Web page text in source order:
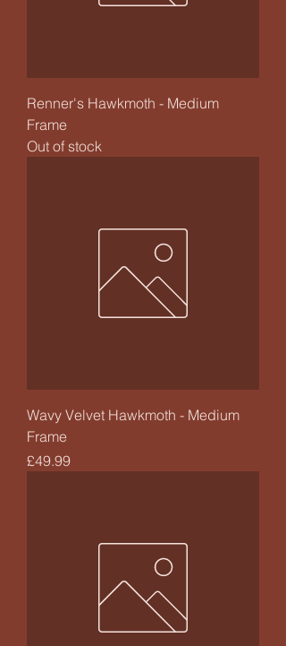
Renner's Hawkmoth - Medium
Frame
Out of stock
Wavy Velvet Hawkmoth - Medium
Frame
Price
£49.99